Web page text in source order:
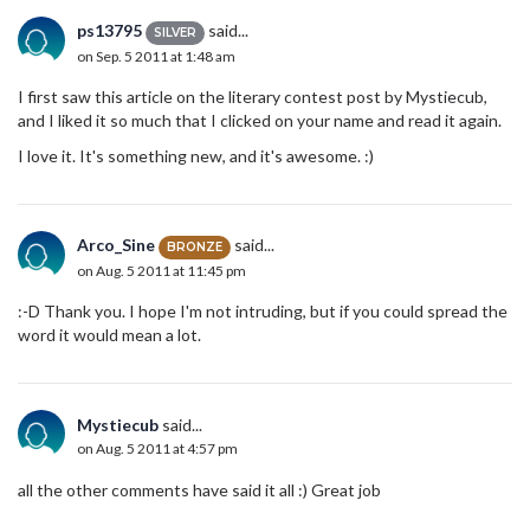
ps13795 SILVER said...
on Sep. 5 2011 at 1:48 am
I first saw this article on the literary contest post by Mystiecub,
and I liked it so much that I clicked on your name and read it again.
I love it. It's something new, and it's awesome. :)
Arco_Sine BRONZE said...
on Aug. 5 2011 at 11:45 pm
:-D Thank you. I hope I'm not intruding, but if you could spread the
word it would mean a lot.
Mystiecub said...
on Aug. 5 2011 at 4:57 pm
all the other comments have said it all :) Great job